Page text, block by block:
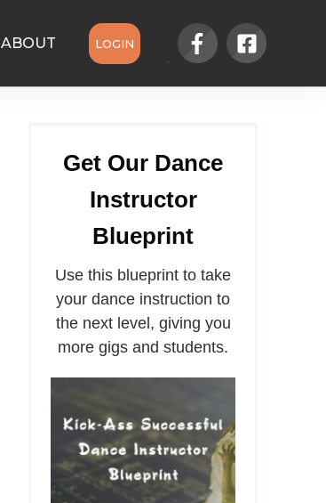
ABOUT LOGIN
Get Our Dance
Instructor
Blueprint
Use this blueprint to take
your dance instruction to
the next level, giving you
more gigs and students.